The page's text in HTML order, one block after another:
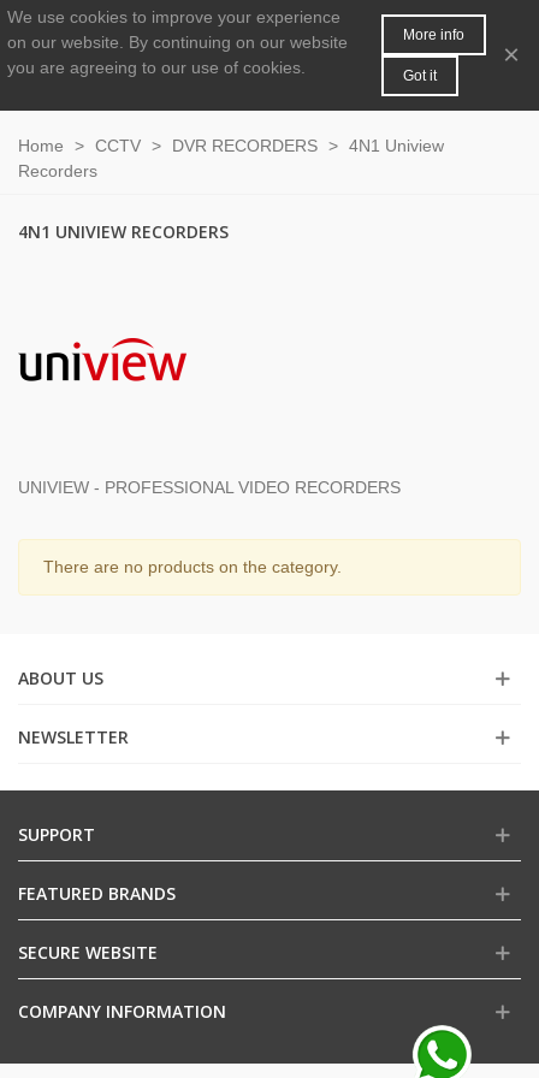
0
Home > CCTV > DVR RECORDERS > 4N1 Uniview
Recorders
4N1 UNIVIEW RECORDERS
UNIVIEW - PROFESSIONAL VIDEO RECORDERS
There are no products on the category.
ABOUT US
NEWSLETTER
SUPPORT
FEATURED BRANDS
SECURE WEBSITE
COMPANY INFORMATION
We use cookies to improve your experience
on our website.
By continuing on our website
you are agreeing to our use of cookies.
More info
Got it
×